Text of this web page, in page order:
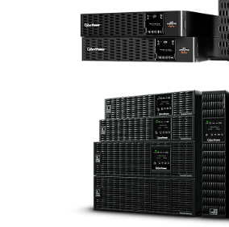
The rackmount UPS with
Regulation to stabilize the AC
Online
The high performance online
UPS designed with zero
equipment